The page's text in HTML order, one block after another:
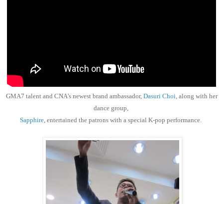
GMA7 talent and CNA’s newest brand ambassador, Dasuri Choi, along with her
dance group,
Sapphire, entertained the patrons with a special K-pop performance.